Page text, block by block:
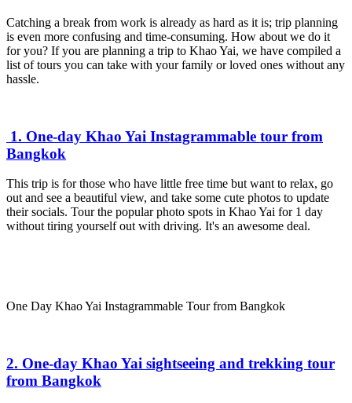
Catching a break from work is already as hard as it is; trip planning
is even more confusing and time-consuming. How about we do it
for you? If you are planning a trip to Khao Yai, we have compiled a
list of tours you can take with your family or loved ones without any
hassle.
1. One-day Khao Yai Instagrammable tour from
Bangkok
This trip is for those who have little free time but want to relax, go
out and see a beautiful view, and take some cute photos to update
their socials. Tour the popular photo spots in Khao Yai for 1 day
without tiring yourself out with driving. It's an awesome deal.
One Day Khao Yai Instagrammable Tour from Bangkok
2. One-day Khao Yai sightseeing and trekking tour
from Bangkok